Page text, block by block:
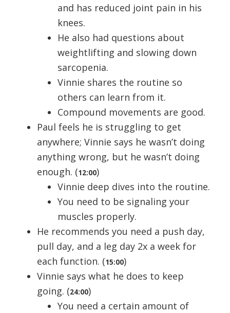
and has reduced joint pain in his
knees.
He also had questions about
weightlifting and slowing down
sarcopenia.
Vinnie shares the routine so
others can learn from it.
Compound movements are good.
Paul feels he is struggling to get
anywhere; Vinnie says he wasn’t doing
anything wrong, but he wasn’t doing
enough. (12:00)
Vinnie deep dives into the routine.
You need to be signaling your
muscles properly.
He recommends you need a push day,
pull day, and a leg day 2x a week for
each function. (15:00)
Vinnie says what he does to keep
going. (24:00)
You need a certain amount of